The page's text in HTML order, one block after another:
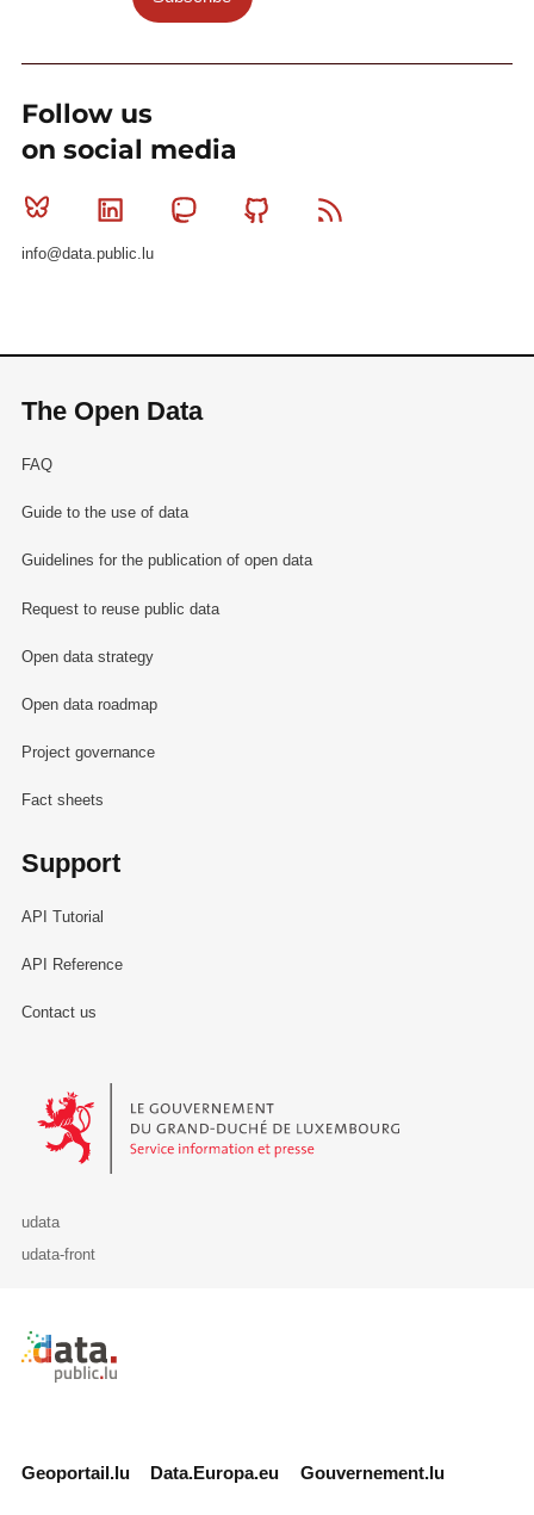
Follow us
on social media
Bluesky Linkedin MastodonGithub
info@data.public.lu
The Open Data
FAQ
Guide to the use of data
Guidelines for the publication of open data
Request to reuse public data
Open data strategy
Open data roadmap
Project governance
Fact sheets
Support
API Tutorial
API Reference
Contact us
Le Gouvernement du Grand-Duché de Luxembourg - Service
udata
udata-front
Retour à l'accueil de data.public.lu
Geoportail.lu Data.Europa.eu Gouvernement.lu